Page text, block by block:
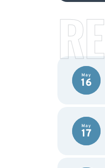
May
16
May
17